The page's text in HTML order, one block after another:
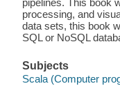
processing, and
data sets, this book
SQL or NoSQL
Subjects
Scala (Computer